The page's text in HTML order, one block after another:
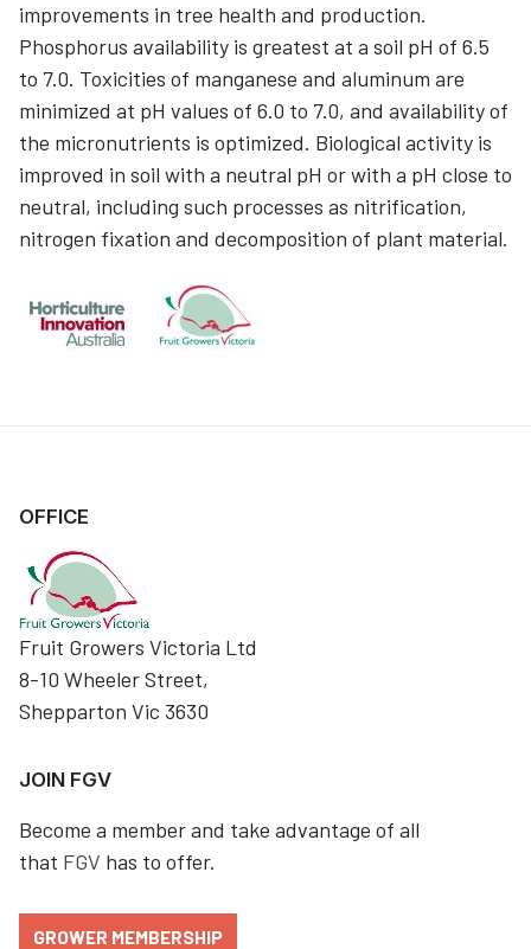
improvements in tree health and production.
Phosphorus availability is greatest at a soil pH of 6.5
to 7.0. Toxicities of manganese and aluminum are
minimized at pH values of 6.0 to 7.0, and availability of
the micronutrients is optimized. Biological activity is
improved in soil with a neutral pH or with a pH close to
neutral, including such processes as nitrification,
nitrogen fixation and decomposition of plant material.
OFFICE
Fruit Growers Victoria Ltd
8-10 Wheeler Street,
Shepparton Vic 3630
JOIN FGV
Become a member and take advantage of all
that FGV has to offer.
GROWER MEMBERSHIP